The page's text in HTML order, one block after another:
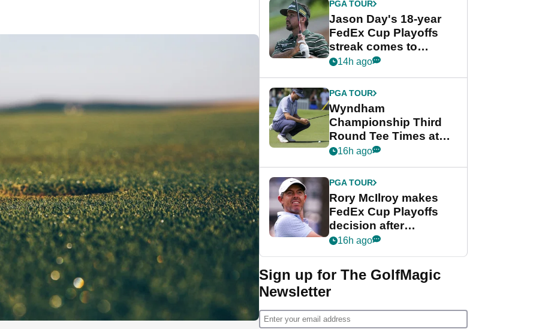
PGA TOUR
Jason Day's 18-year
FedEx Cup Playoffs
streak comes to
crushing end at
Championship
14h ago
PGA TOUR
Wyndham
Championship Third
Round Tee Times at
PGA Tour's final
Cup event
16h ago
PGA TOUR
Rory McIlroy makes
FedEx Cup Playoffs
decision after
Memphis uncertainty
16h ago
Sign up for The GolfMagic
Newsletter